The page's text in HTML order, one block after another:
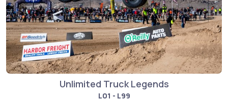
Unlimited Truck Legends
L01 - L99